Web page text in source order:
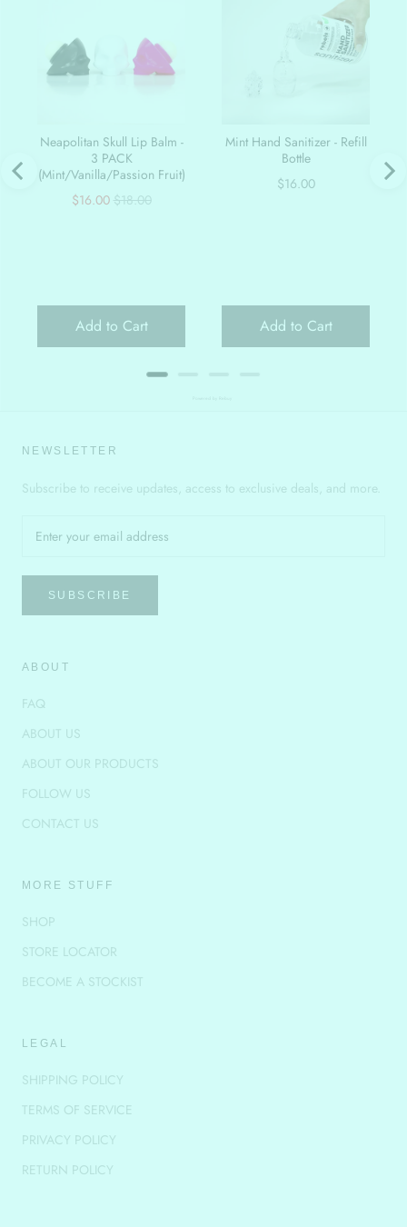
Neapolitan Skull Lip Balm -
3 PACK
(Mint/Vanilla/Passion Fruit)
Sale
$16.00 Original
$18.00
Add to Cart
Mint Hand Sanitizer - Refill
Bottle
Price
$16.00
Add to Cart
NEWSLETTER
Subscribe to receive updates, access to exclusive deals, and more.
SUBSCRIBE
ABOUT
FAQ
ABOUT US
ABOUT OUR PRODUCTS
FOLLOW US
CONTACT US
MORE STUFF
SHOP
STORE LOCATOR
BECOME A STOCKIST
LEGAL
SHIPPING POLICY
TERMS OF SERVICE
PRIVACY POLICY
RETURN POLICY